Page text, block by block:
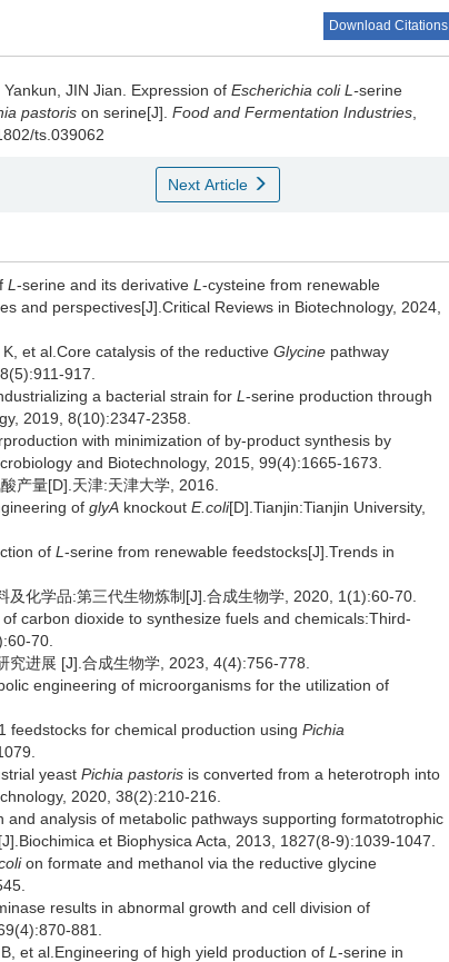
Download Citations
Yankun JIN Jian Expression of Escherichia coli L-serine
pastoris on serine[J]. Food and Fermentation Industries
ts.039062
Next Article
L -serine and its derivative L -cysteine from renewable
and perspectives[J].Critical Reviews in Biotechnology, 2024,
et al.Core catalysis of the reductive Glycine pathway
917.
a bacterial strain for L -serine production through
2019, 8(10):2347-2358.
with minimization of by-product synthesis by
and Biotechnology, 2015, 99(4):1665-1673.
产量[D].天津:天津大学, 2016.
of glyA knockout E.coli[D].Tianjin:Tianjin University,
of L -serine from renewable feedstocks[J].Trends in
化学品:第三代生物炼制[J].合成生物学, 2020, 1(1):60-70.
carbon dioxide to synthesize fuels and chemicals:Third-
70.
进展 [J].合成生物学, 2023, 4(4):756-778.
engineering of microorganisms for the utilization of
feedstocks for chemical production using Pichia
yeast Pichia pastoris is converted from a heterotroph into
2020, 38(2):210-216.
and analysis of metabolic pathways supporting formatotrophic
et Biophysica Acta, 2013, 1827(8-9):1039-1047.
on formate and methanol via the reductive glycine
results in abnormal growth and cell division of
881.
et al.Engineering of high yield production of L -serine in